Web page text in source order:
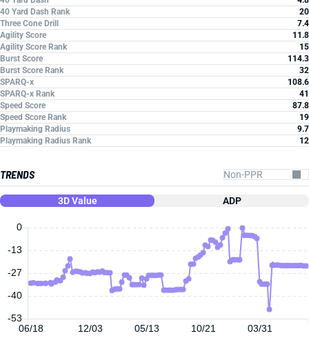
40 Yard Dash Rank
20
Three Cone Drill
7.4
Agility Score
11.8
Agility Score Rank
15
Burst Score
114.3
Burst Score Rank
32
SPARQ-x
108.6
SPARQ-x Rank
41
Speed Score
87.8
Speed Score Rank
19
Playmaking Radius
9.7
Playmaking Radius Rank
12
TRENDS
3D Value ADP
06/18 12/03 05/13 10/21 03/31
0
-53
-40
-27
-13